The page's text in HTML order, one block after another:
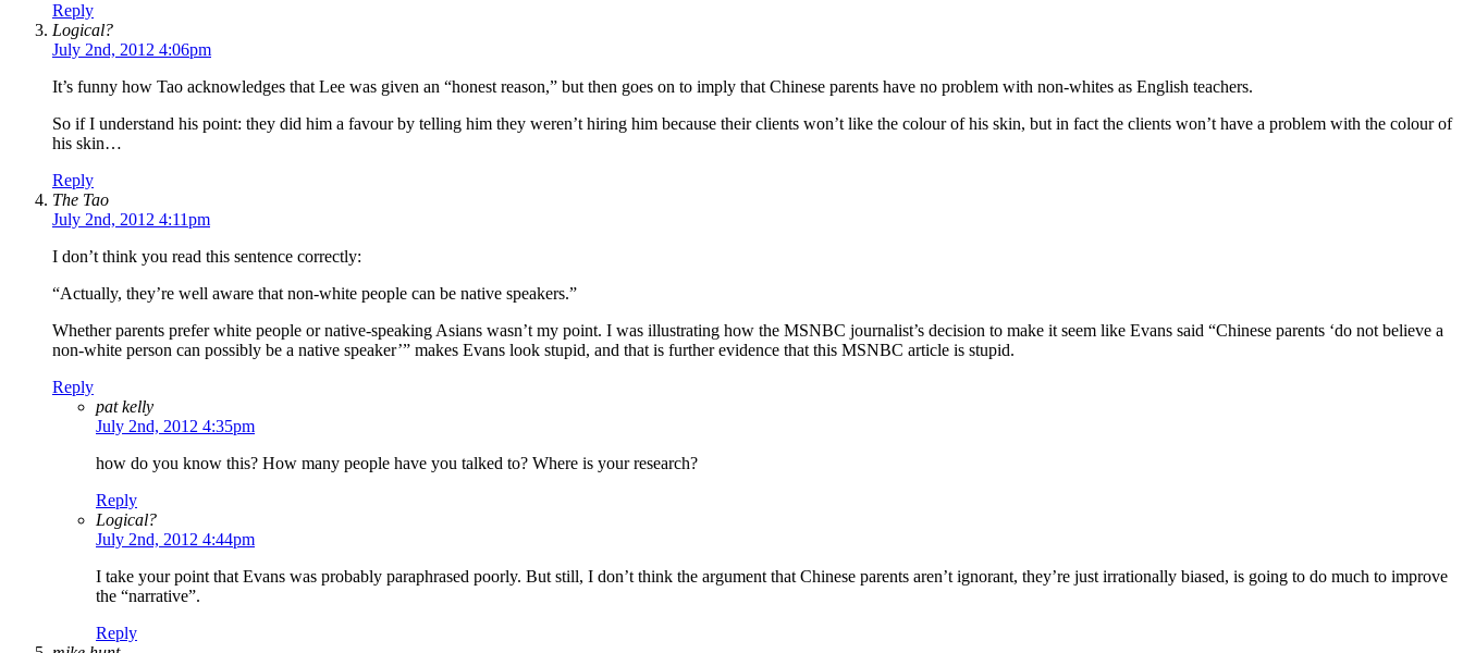
Reply
Logical?
July 2nd, 2012 4:06pm
It’s funny how Tao acknowledges that Lee was given an “honest reason,” but then goes on to imply that Chinese parents have no problem with non-whites as English teachers.
So if I understand his point: they did him a favour by telling him they weren’t hiring him because their clients won’t like the colour of his skin, but in fact the clients won’t have a problem with the colour of
his skin…
Reply
The Tao
July 2nd, 2012 4:11pm
I don’t think you read this sentence correctly:
“Actually, they’re well aware that non-white people can be native speakers.”
Whether parents prefer white people or native-speaking Asians wasn’t my point. I was illustrating how the MSNBC journalist’s decision to make it seem like Evans said “Chinese parents ‘do not believe a
non-white person can possibly be a native speaker’” makes Evans look stupid, and that is further evidence that this MSNBC article is stupid.
Reply
pat kelly
July 2nd, 2012 4:35pm
how do you know this? How many people have you talked to? Where is your research?
Reply
Logical?
July 2nd, 2012 4:44pm
I take your point that Evans was probably paraphrased poorly. But still, I don’t think the argument that Chinese parents aren’t ignorant, they’re just irrationally biased, is going to do much to improve
the “narrative”.
Reply